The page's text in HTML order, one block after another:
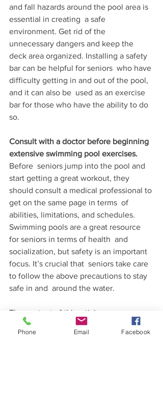
and fall hazards around the pool area is
essential in creating  a safe
environment. Get rid of the
unnecessary dangers and keep the
deck area organized. Installing a safety
bar can be helpful for seniors  who have
difficulty getting in and out of the pool,
and it can also be  used as an exercise
bar for those who have the ability to do
so.
Consult with a doctor before beginning
extensive swimming pool exercises.
Before  seniors jump into the pool and
start getting a great workout, they
should consult a medical professional to
get on the same page in terms  of
abilities, limitations, and schedules.
Swimming pools are a great resource
for seniors in terms of health  and
socialization, but safety is an important
focus. It’s crucial that  seniors take care
to follow the above precautions to stay
safe in and  around the water.
The content of this article comes
directly from the awesome website
called Senior Assistance Foundation
Phone Email Facebook